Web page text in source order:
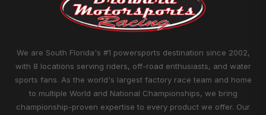
We are South Florida's #1 powersports destination since 2002,
with 8 locations serving riders, off-road enthusiasts, and water
sports fans. As the world's largest factory race team and home
to multiple World and National Championships, we bring
championship-proven expertise to every product we offer. Our